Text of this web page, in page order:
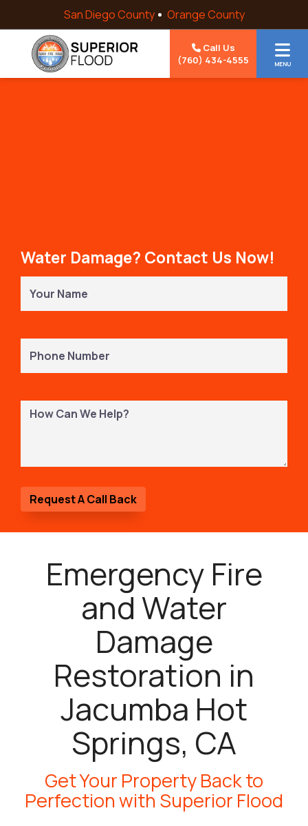
Skip to contentSan Diego County Orange County
Call Us
(760) 434-4555
MENU
Water Damage? Contact Us Now!
Name(Required)
Number(Required)
How
Can
Emergency Fire
and Water
Damage
Restoration in
Jacumba Hot
Springs, CA
Get Your Property Back to
Perfection with Superior Flood